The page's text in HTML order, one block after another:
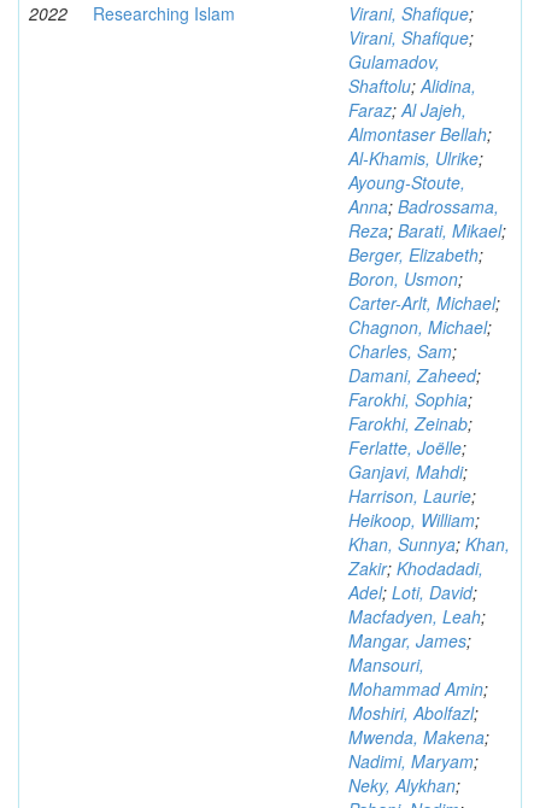
2022
Researching Islam Virani, Shafique;
Virani, Shafique;
Gulamadov,
Shaftolu;Alidina,
Faraz;Al Jajeh,
Almontaser Bellah;
Al-Khamis, Ulrike;
Ayoung-Stoute,
Anna; Badrossama,
Reza; Barati, Mikael;
Berger, Elizabeth;
Boron, Usmon;
Carter-Arlt, Michael;
Chagnon, Michael;
Charles, Sam;
Damani, Zaheed;
Farokhi, Sophia;
Farokhi, Zeinab;
Ferlatte, Joëlle;
Ganjavi, Mahdi;
Harrison, Laurie;
Heikoop, William;
Khan, Sunnya; Khan,
Zakir; Khodadadi,
Adel; Loti, David;
Macfadyen, Leah;
Mangar, James;
Mansouri,
Mohammad Amin;
Moshiri, Abolfazl;
Mwenda, Makena;
Nadimi, Maryam;
Neky, Alykhan;